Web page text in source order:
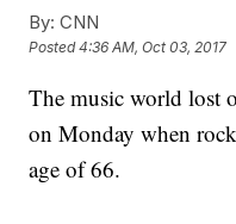
By: CNN
Posted4:36 AM, Oct 03, 2017
The music world lost
on Monday when
age of 66.